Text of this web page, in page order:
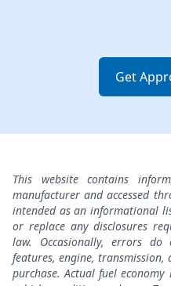
Get
This website contains
manufacturer and accessed
intended as an informational
or replace any disclosures
law. Occasionally, errors do
features, engine,
purchase. Actual fuel